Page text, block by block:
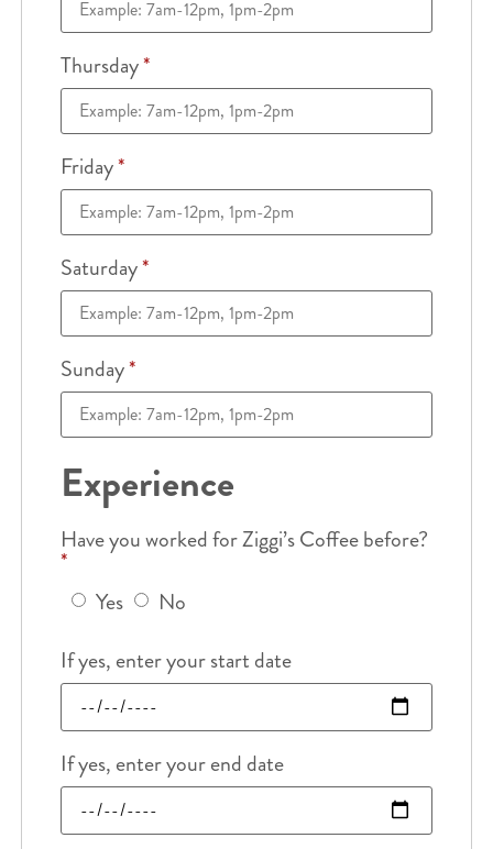
Thursday*
Friday*
Saturday*
Sunday*
Experience
Have you worked for Ziggi’s Coffee before?
*
Yes
No
If yes, enter your start date
If yes, enter your end date